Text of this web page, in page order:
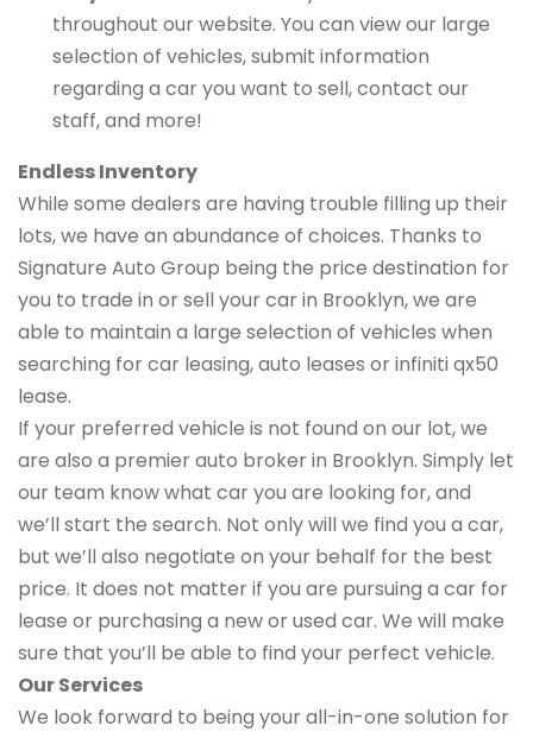
throughout our website. You can view our large
selection of vehicles, submit information
regarding a car you want to sell, contact our
staff, and more!
Endless Inventory
While some dealers are having trouble filling up their
lots, we have an abundance of choices. Thanks to
Signature Auto Group being the price destination for
you to trade in or sell your car in Brooklyn, we are
able to maintain a large selection of vehicles when
searching for car leasing, auto leases or infiniti qx50
lease.
If your preferred vehicle is not found on our lot, we
are also a premier auto broker in Brooklyn. Simply let
our team know what car you are looking for, and
we’ll start the search. Not only will we find you a car,
but we’ll also negotiate on your behalf for the best
price. It does not matter if you are pursuing a car for
lease or purchasing a new or used car. We will make
sure that you’ll be able to find your perfect vehicle.
Our Services
We look forward to being your all-in-one solution for